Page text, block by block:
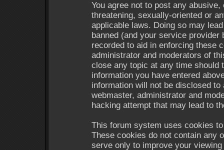
You agree not to post any
threatening, sexually-oriented or
applicable laws. Doing so may
banned (and your service
recorded to aid in enforcing these
administrator and moderators of
close any topic at any time should
information you have entered
information will not be disclosed
webmaster, administrator and
hacking attempt that may lead to
This forum system uses cookies
These cookies do not contain any
serve only to improve your